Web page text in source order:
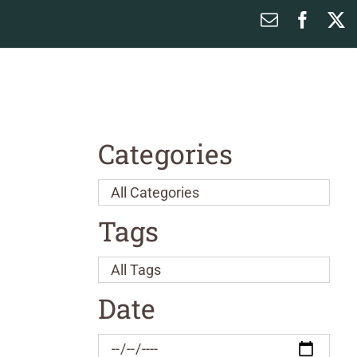
Email
Categories
Tags
Date